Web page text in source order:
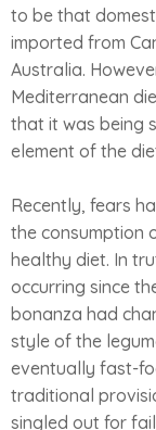
to be that
imported from
Australia.
Mediterranean
that it was being
element of the
Recently, fears
the consumption
healthy diet. In
occurring since
bonanza had
style of the
eventually fast-
traditional
singled out for